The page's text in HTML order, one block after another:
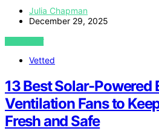
Julia Chapman
December 29, 2025
VIEW POST
Vetted
13 Best Solar-Powered
Ventilation Fans to
Fresh and Safe